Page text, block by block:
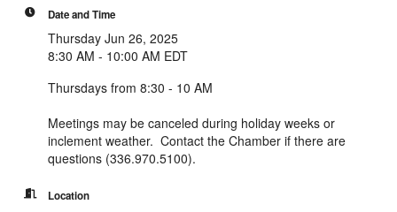
Date and Time
Thursday Jun 26, 2025
8:30 AM - 10:00 AM EDT
Thursdays from 8:30 - 10 AM
Meetings may be canceled during holiday weeks or
inclement weather. Contact the Chamber if there are
questions (336.970.5100).
Location